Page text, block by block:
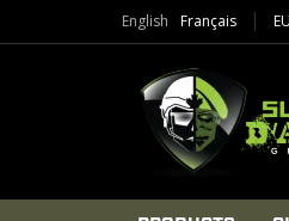
English Français